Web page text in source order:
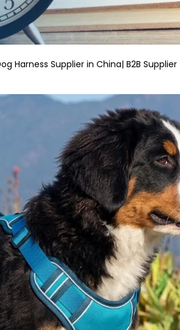
Harness Supplier in China| B2B Supplier